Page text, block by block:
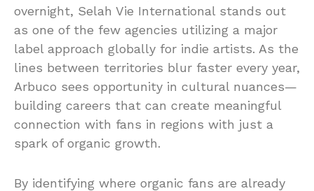
overnight, Selah Vie International stands out
as one of the few agencies utilizing a major
label approach globally for indie artists. As the
lines between territories blur faster every year,
Arbuco sees opportunity in cultural nuances—
building careers that can create meaningful
connection with fans in regions with just a
spark of organic growth.
By identifying where organic fans are already